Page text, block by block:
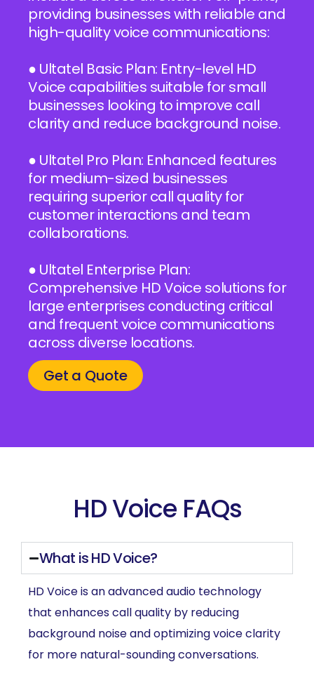
providing businesses with reliable and
high-quality voice communications:
● Ultatel Basic Plan: Entry-level HD
Voice capabilities suitable for small
businesses looking to improve call
clarity and reduce background noise.
● Ultatel Pro Plan: Enhanced features
for medium-sized businesses
requiring superior call quality for
customer interactions and team
collaborations.
● Ultatel Enterprise Plan:
Comprehensive HD Voice solutions for
large enterprises conducting critical
and frequent voice communications
across diverse locations.
Get a Quote
HD Voice FAQs
What is HD Voice?
HD Voice is an advanced audio technology
that enhances call quality by reducing
background noise and optimizing voice clarity
for more natural-sounding conversations.